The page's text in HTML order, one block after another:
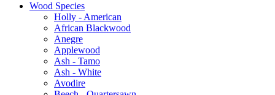
Wood Species
Holly - American
African Blackwood
Anegre
Applewood
Ash - Tamo
Ash - White
Avodire